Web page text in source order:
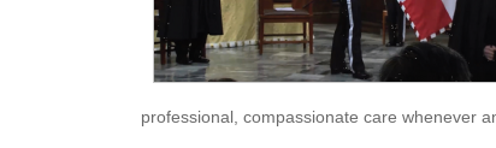
professional, compassionate care whenever